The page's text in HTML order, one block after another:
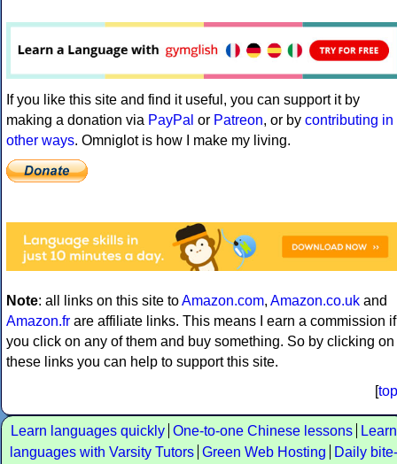
If you like this site and find it useful, you can support it by
making a donation via PayPal or Patreon, or by contributing in
other ways. Omniglot is how I make my living.
Note: all links on this site toAmazon.com, Amazon.co.uk and
Amazon.fr are affiliate links. This means I earn a commission if
you click on any of them and buy something. So by clicking on
these links you can help to support this site.
[top
Learn languages quickly One-to-one Chinese lessons
Learn
languages with Varsity Tutors Green Web Hosting
Daily bite-